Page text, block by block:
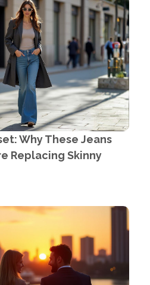
Why These Jeans
Replacing Skinny